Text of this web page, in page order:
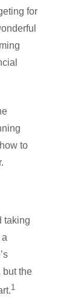
for
to
taking
but the
1